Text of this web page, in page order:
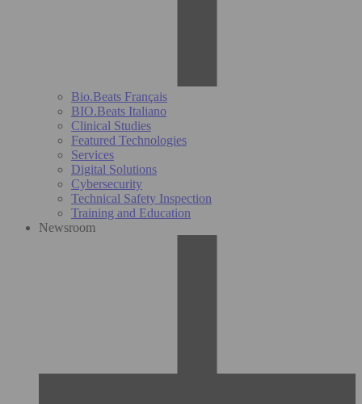
Bio.Beats Français
BIO.Beats Italiano
Clinical Studies
Featured Technologies
Services
Digital Solutions
Cybersecurity
Technical Safety Inspection
Training and Education
Newsroom